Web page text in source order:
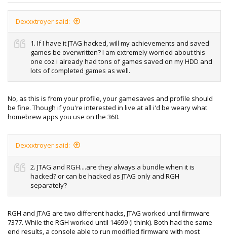
Dexxxtroyer said:
1. If I have it JTAG hacked, will my achievements and saved
games be overwritten? I am extremely worried about this
one coz i already had tons of games saved on my HDD and
lots of completed games as well.
No, as this is from your profile, your gamesaves and profile should
be fine. Though if you're interested in live at all i'd be weary what
homebrew apps you use on the 360.
Dexxxtroyer said:
2. JTAG and RGH....are they always a bundle when it is
hacked? or can be hacked as JTAG only and RGH
separately?
RGH and JTAG are two different hacks, JTAG worked until firmware
7377. While the RGH worked until 14699 (I think). Both had the same
end results, a console able to run modified firmware with most